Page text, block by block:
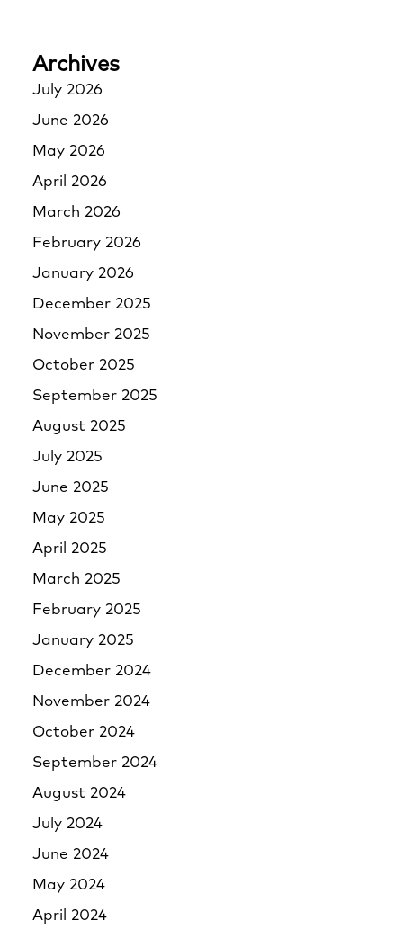
Archives
July 2026
June 2026
May 2026
April 2026
March 2026
February 2026
January 2026
December 2025
November 2025
October 2025
September 2025
August 2025
July 2025
June 2025
May 2025
April 2025
March 2025
February 2025
January 2025
December 2024
November 2024
October 2024
September 2024
August 2024
July 2024
June 2024
May 2024
April 2024